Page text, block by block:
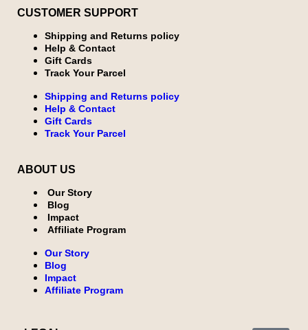
CUSTOMER SUPPORT
Shipping and Returns policy
Help & Contact
Gift Cards
Track Your Parcel
Shipping and Returns policy
Help & Contact
Gift Cards
Track Your Parcel
ABOUT US
Our Story
Blog
Impact
Affiliate Program
Our Story
Blog
Impact
Affiliate Program